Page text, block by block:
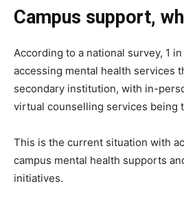
Campus support,
According to a national survey, 1
accessing mental health services
secondary institution, with in-
virtual counselling services being
This is the current situation with
campus mental health supports
initiatives.